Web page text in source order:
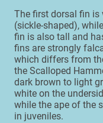
The first dorsal fin
(sickle-shaped),
fin is also tall and
fins are strongly
which differs from
the Scalloped
dark brown to light
white on the
while the ape of the
in juveniles.